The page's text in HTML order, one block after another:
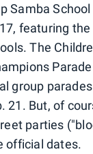
Samba
featuring
The
group
21. But, of
parties
official dates.